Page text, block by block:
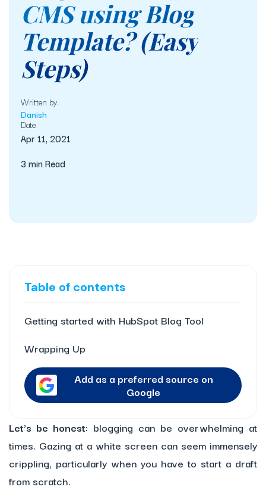
CMS using Blog
Template? (Easy
Steps)
Written by:
Danish
Date
Apr 11, 2021
3 min Read
Table of contents
Getting started with HubSpot Blog Tool
Wrapping Up
Add as a preferred source on
Google
Let’s be honest: blogging can be overwhelming at
times. Gazing at a white screen can seem immensely
crippling, particularly when you have to start a draft
from scratch.